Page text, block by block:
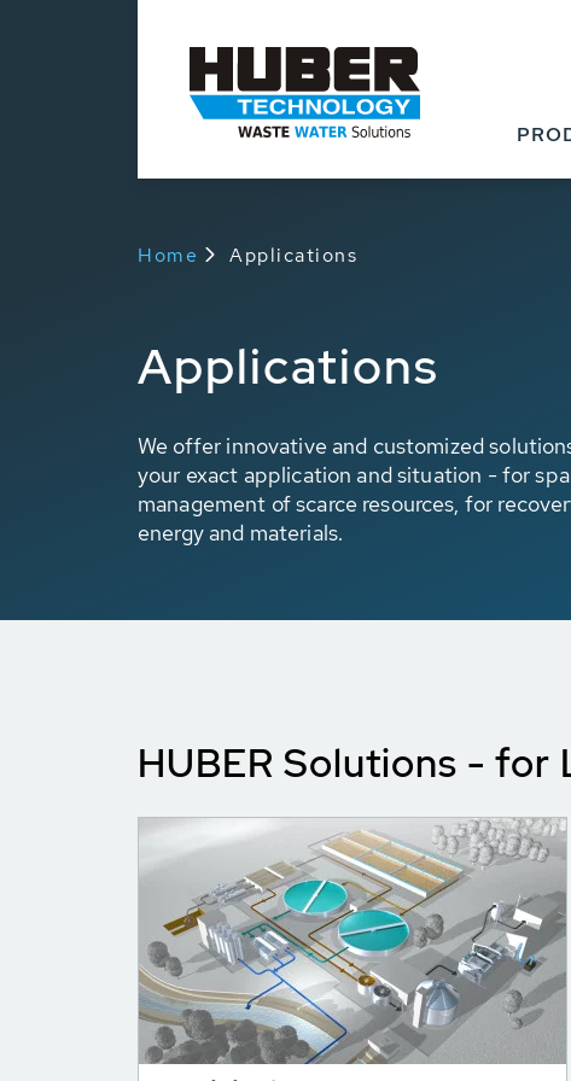
Home Applications
Applications
We offer innovative and customized
your exact application and situation - for
management of scarce resources, for
energy and materials.
HUBER Solutions - for